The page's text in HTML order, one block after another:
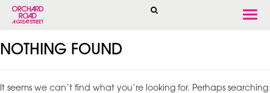
NOTHING FOUND
It seems we can’t find what you’re looking for. Perhaps searching